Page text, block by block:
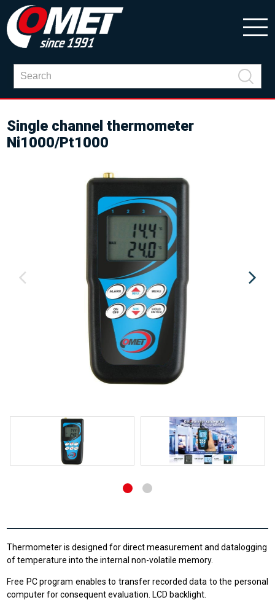
Single channel thermometer
Ni1000/Pt1000
Thermometer is designed for direct measurement and datalogging
of temperature into the internal non-volatile memory.
Free PC program enables to transfer recorded data to the personal
computer for consequent evaluation. LCD backlight.